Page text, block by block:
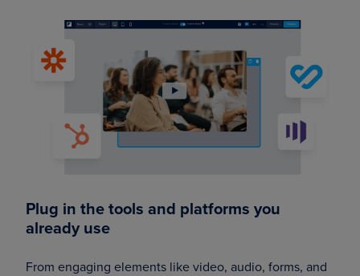
Plug in the tools and platforms you
already use
From engaging elements like video, audio, forms, and